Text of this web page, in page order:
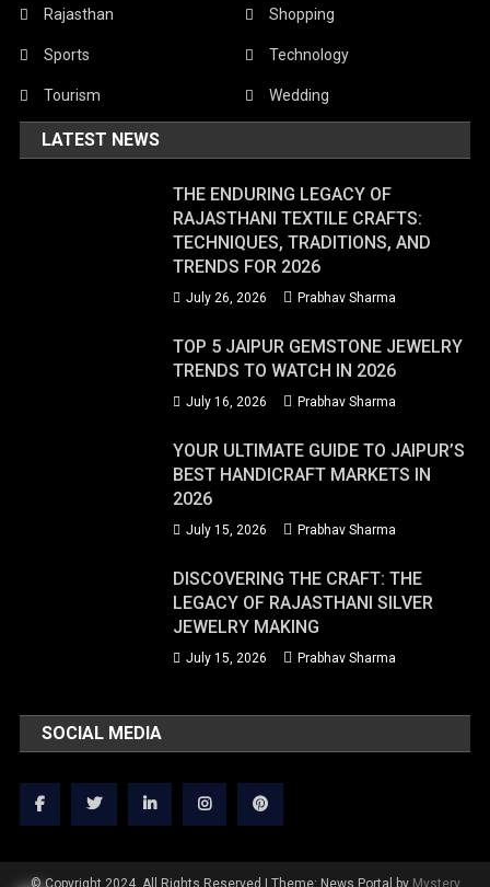
Rajasthan Shopping
Sports Technology
Tourism Wedding
LATEST NEWS
THE ENDURING LEGACY OF
RAJASTHANI TEXTILE CRAFTS:
TECHNIQUES, TRADITIONS, AND
TRENDS FOR 2026
July 26, 2026 Prabhav Sharma
TOP 5 JAIPUR GEMSTONE JEWELRY
TRENDS TO WATCH IN 2026
July 16, 2026 Prabhav Sharma
YOUR ULTIMATE GUIDE TO JAIPUR’S
BEST HANDICRAFT MARKETS IN
2026
July 15, 2026 Prabhav Sharma
DISCOVERING THE CRAFT: THE
LEGACY OF RAJASTHANI SILVER
JEWELRY MAKING
July 15, 2026 Prabhav Sharma
SOCIAL MEDIA
© Copyright 2024. All Rights Reserved | Theme: News Portal by Mystery